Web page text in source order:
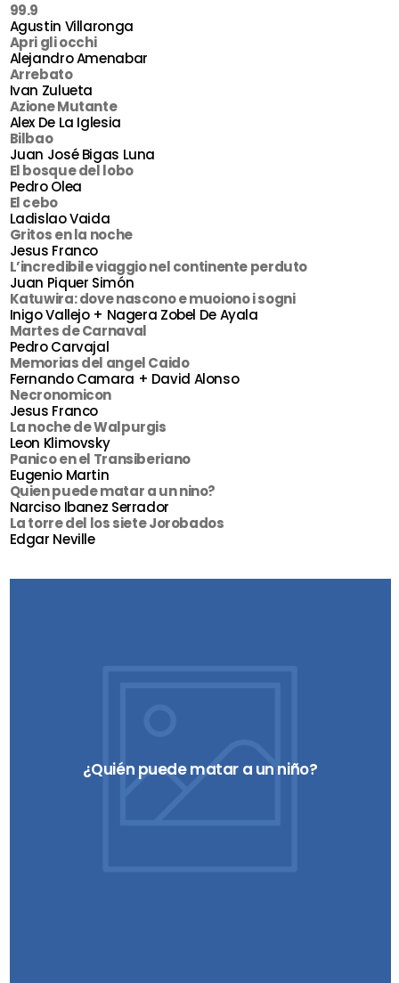
99.9
Agustin Villaronga
Apri gli occhi
Alejandro Amenabar
Arrebato
Ivan Zulueta
Azione Mutante
Alex De La Iglesia
Bilbao
Juan José Bigas Luna
El bosque del lobo
Pedro Olea
El cebo
Ladislao Vaida
Gritos en la noche
Jesus Franco
L’incredibile viaggio nel continente perduto
Juan Piquer Simón
Katuwira: dove nascono e muoiono i sogni
Inigo Vallejo + Nagera Zobel De Ayala
Martes de Carnaval
Pedro Carvajal
Memorias del angel Caido
Fernando Camara + David Alonso
Necronomicon
Jesus Franco
La noche de Walpurgis
Leon Klimovsky
Panico en el Transiberiano
Eugenio Martin
Quien puede matar a un nino?
Narciso Ibanez Serrador
La torre del los siete Jorobados
Edgar Neville
¿Quién puede matar a un niño?